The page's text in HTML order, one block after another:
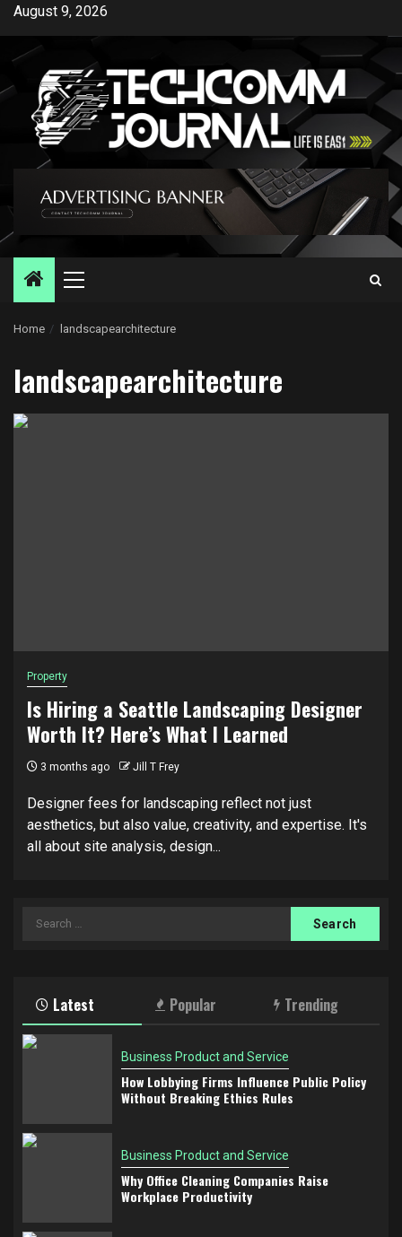
Skip
content
August 9, 2026
Primary
Home landscapearchitecture
landscapearchitecture
Property
Is Hiring a Seattle Landscaping Designer
Worth It? Here’s What I Learned
3 months ago Jill T Frey
Designer fees for landscaping reflect not just
aesthetics, but also value, creativity, and expertise. It's
all about site analysis, design...
Search
Latest Popular Trending
Business Product and Service
How Lobbying Firms Influence Public Policy
Without Breaking Ethics Rules
Business Product and Service
Why Office Cleaning Companies Raise
Workplace Productivity